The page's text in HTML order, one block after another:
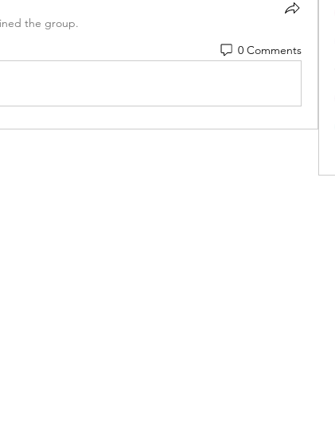
the group.
0 Comments